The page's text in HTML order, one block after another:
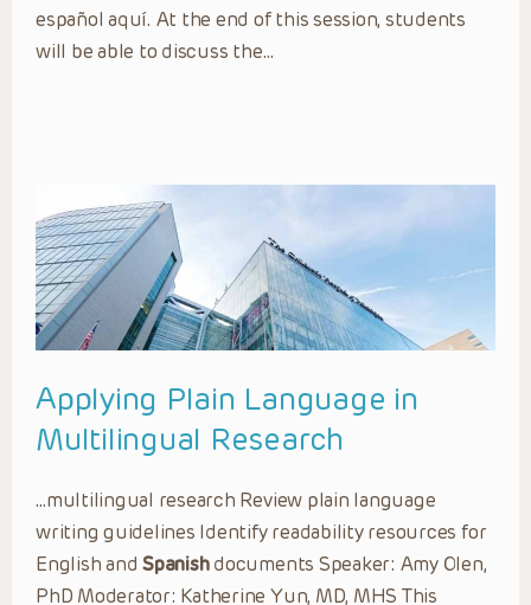
español aquí. At the end of this session, students
will be able to discuss the…
Applying Plain Language in
Multilingual Research
…multilingual research Review plain language
writing guidelines Identify readability resources for
English andSpanishdocuments Speaker: Amy Olen,
PhD Moderator: Katherine Yun, MD, MHS This